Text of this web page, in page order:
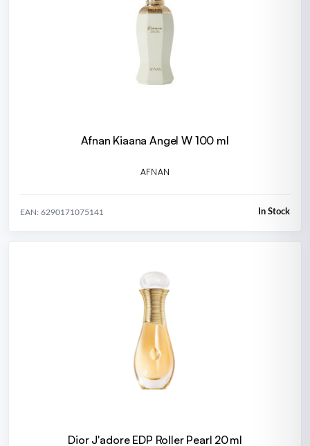
Afnan Kiaana Angel W 100 ml
AFNAN
EAN: 6290171075141 In Stock
Dior J'adore EDP Roller Pearl 20 ml